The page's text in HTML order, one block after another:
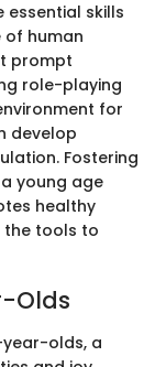
essential skills
human
prompt
role-playing
for
develop
Fostering
young age
healthy
the tools to
Olds
olds, a